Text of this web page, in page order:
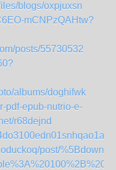
blogs/oxpjuxsn
mCNPzQAHtw?
posts/55730532
albums/doghifwk
pdf-epub-nutrio-e-
r68dejnd
post/